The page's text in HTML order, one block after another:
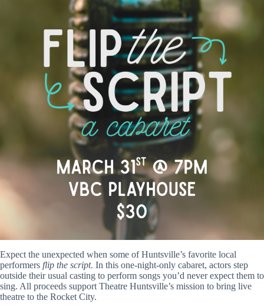
Expect the unexpected when some of Huntsville’s favorite local
performers flip the script. In this one-night-only cabaret, actors step
outside their usual casting to perform songs you’d never expect them to
sing. All proceeds support Theatre Huntsville’s mission to bring live
theatre to the Rocket City.